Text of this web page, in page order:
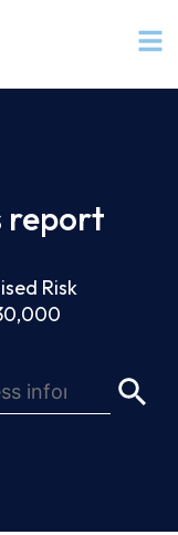
report
Risk